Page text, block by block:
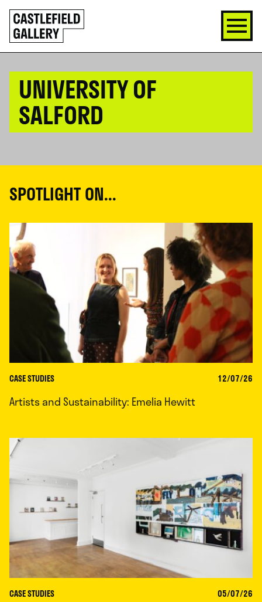
SKIP
TO
CONTENT
Click
to
go
back
UNIVERSITY OF
SALFORD
SPOTLIGHT ON...
CASE STUDIES 12/07/26
Artists and Sustainability: Emelia Hewitt
CASE STUDIES 05/07/26